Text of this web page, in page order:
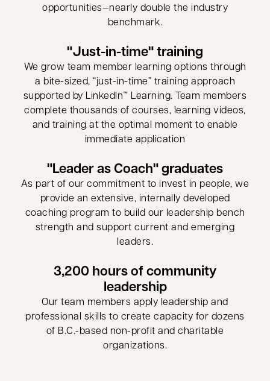
opportunities—nearly double the industry
benchmark.
"Just-in-time" training
We grow team member learning options through
a bite-sized, “just-in-time” training approach
supported by LinkedIn™ Learning. Team members
complete thousands of courses, learning videos,
and training at the optimal moment to enable
immediate application
"Leader as Coach" graduates
As part of our commitment to invest in people, we
provide an extensive, internally developed
coaching program to build our leadership bench
strength and support current and emerging
leaders.
3,200 hours of community
leadership
Our team members apply leadership and
professional skills to create capacity for dozens
of B.C.-based non-profit and charitable
organizations.